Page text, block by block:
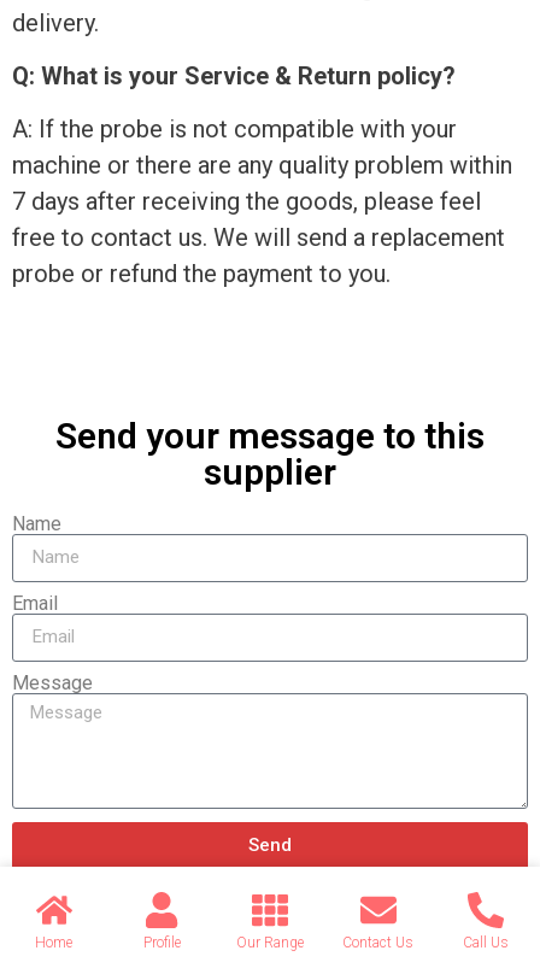
delivery.
Q: What is your Service & Return policy?
A: If the probe is not compatible with your
machine or there are any quality problem within
7 days after receiving the goods, please feel
free to contact us. We will send a replacement
probe or refund the payment to you.
Send your message to this
supplier
Name
Email
Message
Send
Home Profile Our Range Contact Us Call Us